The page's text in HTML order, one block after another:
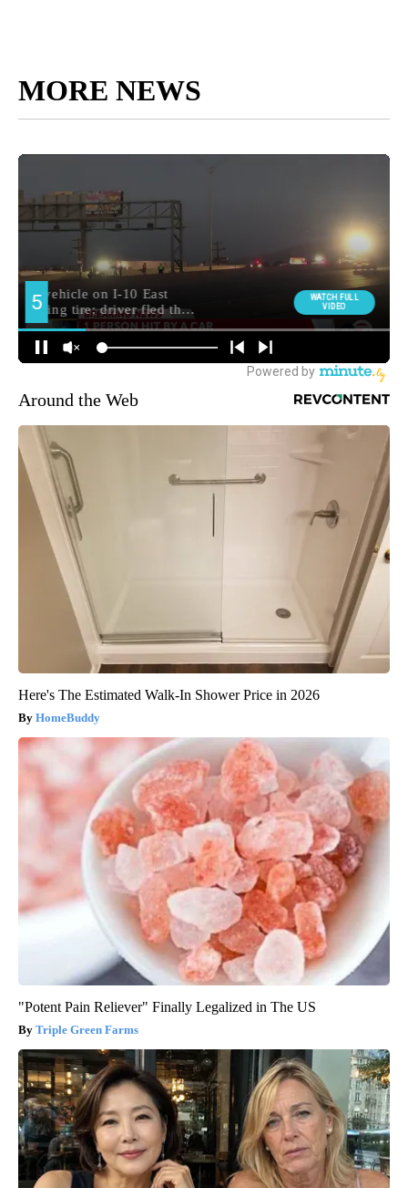
MORE NEWS
Around the Web
Here's The Estimated Walk-In Shower Price in 2026
HomeBuddy
"Potent Pain Reliever" Finally Legalized in The US
Triple Green Farms